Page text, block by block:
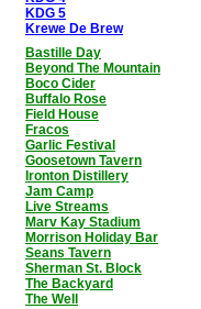
KDG 5
Krewe De Brew
Bastille Day
Beyond The Mountain
Boco Cider
Buffalo Rose
Field House
Fracos
Garlic Festival
Goosetown Tavern
Ironton Distillery
Jam Camp
Live Streams
Marv Kay Stadium
Morrison Holiday Bar
Seans Tavern
Sherman St. Block
The Backyard
The Well